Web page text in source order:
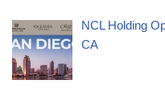
NCL Holding
CA